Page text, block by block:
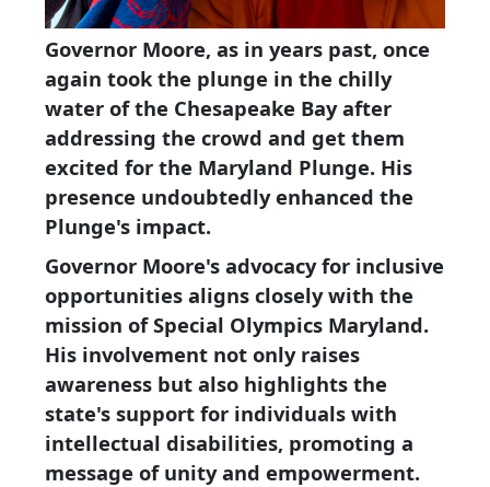
Governor Moore, as in years past, once
again took the plunge in the chilly
water of the Chesapeake Bay after
addressing the crowd and get them
excited for the Maryland Plunge. His
presence undoubtedly enhanced the
Plunge's impact.
Governor Moore's advocacy for inclusive
opportunities aligns closely with the
mission of Special Olympics Maryland.
His involvement not only raises
awareness but also highlights the
state's support for individuals with
intellectual disabilities, promoting a
message of unity and empowerment.